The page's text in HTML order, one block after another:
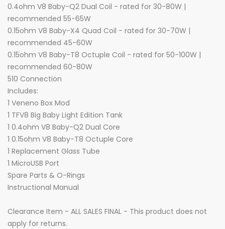
0.4ohm V8 Baby-Q2 Dual Coil - rated for 30-80W |
recommended 55-65W
0.15ohm V8 Baby-X4 Quad Coil - rated for 30-70W |
recommended 45-60W
0.15ohm V8 Baby-T8 Octuple Coil - rated for 50-100W |
recommended 60-80W
510 Connection
Includes:
1 Veneno Box Mod
1 TFV8 Big Baby Light Edition Tank
1 0.4ohm V8 Baby-Q2 Dual Core
1 0.15ohm V8 Baby-T8 Octuple Core
1 Replacement Glass Tube
1 MicroUSB Port
Spare Parts & O-Rings
Instructional Manual
Clearance Item - ALL SALES FINAL - This product does not
apply for returns.